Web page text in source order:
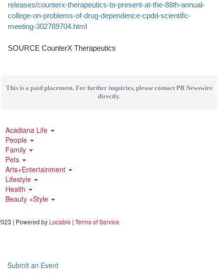
releases/counterx-therapeutics-to-present-at-the-88th-annual-
college-on-problems-of-drug-dependence-cpdd-scientific-
meeting-302789704.html
SOURCE CounterX Therapeutics
This is a paid placement. For further inquiries, please contact PR Newswire
directly.
Acadiana Life
People
Family
Pets
Arts+Entertainment
Lifestyle
Health
Beauty +Style
| Powered by Locable | Terms of Service
Submit an Event